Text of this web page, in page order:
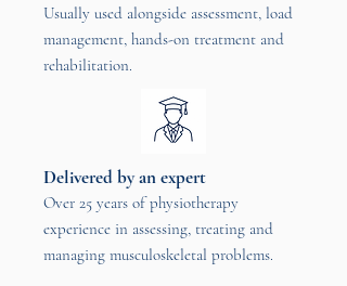
Usually used alongside assessment, load
management, hands-on treatment and
rehabilitation.
Delivered by an expert
Over 25 years of physiotherapy
experience in assessing, treating and
managing musculoskeletal problems.